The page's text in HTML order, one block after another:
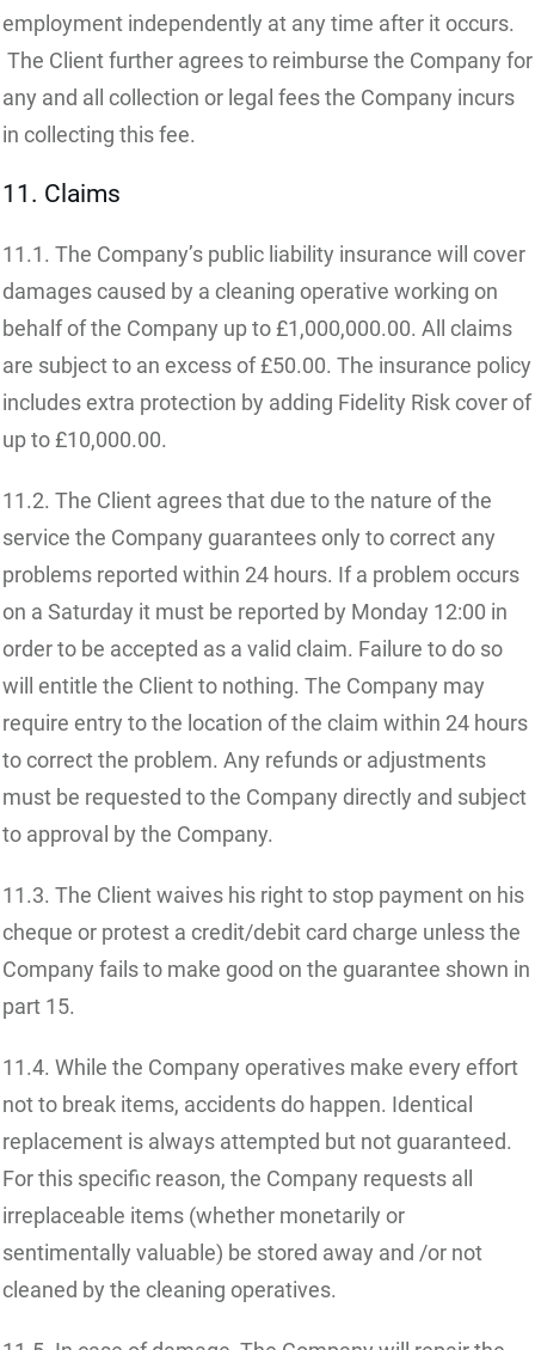
employment independently at any time after it occurs.
The Client further agrees to reimburse the Company for
any and all collection or legal fees the Company incurs
in collecting this fee.
11. Claims
11.1. The Company’s public liability insurance will cover
damages caused by a cleaning operative working on
behalf of the Company up to £1,000,000.00. All claims
are subject to an excess of £50.00. The insurance policy
includes extra protection by adding Fidelity Risk cover of
up to £10,000.00.
11.2. The Client agrees that due to the nature of the
service the Company guarantees only to correct any
problems reported within 24 hours. If a problem occurs
on a Saturday it must be reported by Monday 12:00 in
order to be accepted as a valid claim. Failure to do so
will entitle the Client to nothing. The Company may
require entry to the location of the claim within 24 hours
to correct the problem. Any refunds or adjustments
must be requested to the Company directly and subject
to approval by the Company.
11.3. The Client waives his right to stop payment on his
cheque or protest a credit/debit card charge unless the
Company fails to make good on the guarantee shown in
part 15.
11.4. While the Company operatives make every effort
not to break items, accidents do happen. Identical
replacement is always attempted but not guaranteed.
For this specific reason, the Company requests all
irreplaceable items (whether monetarily or
sentimentally valuable) be stored away and /or not
cleaned by the cleaning operatives.